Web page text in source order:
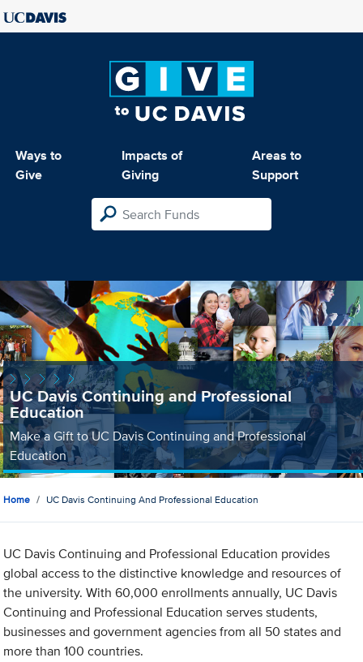
Ways to
Give
Impacts of
Giving
Areas to
Support
UC Davis Continuing and Professional
Education
Make a Gift to UC Davis Continuing and Professional
Education
Home UC Davis Continuing And Professional Education
UC Davis Continuing and Professional Education provides
global access to the distinctive knowledge and resources of
the university. With 60,000 enrollments annually, UC Davis
Continuing and Professional Education serves students,
businesses and government agencies from all 50 states and
more than 100 countries.